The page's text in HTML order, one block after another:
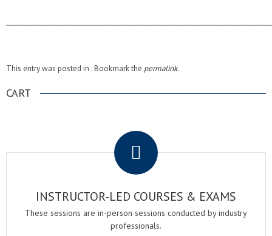
This entry was posted in . Bookmark the permalink.
CART
INSTRUCTOR-LED COURSES & EXAMS
These sessions are in-person sessions conducted by industry
professionals.